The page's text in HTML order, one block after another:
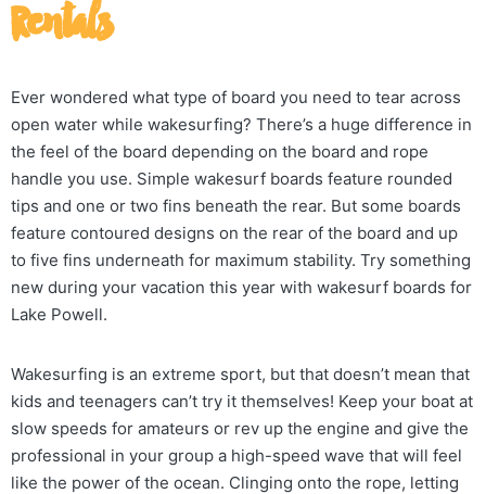
Rentals
Ever wondered what type of board you need to tear across
open water while wakesurfing? There’s a huge difference in
the feel of the board depending on the board and rope
handle you use. Simple wakesurf boards feature rounded
tips and one or two fins beneath the rear. But some boards
feature contoured designs on the rear of the board and up
to five fins underneath for maximum stability. Try something
new during your vacation this year with wakesurf boards for
Lake Powell.
Wakesurfing is an extreme sport, but that doesn’t mean that
kids and teenagers can’t try it themselves! Keep your boat at
slow speeds for amateurs or rev up the engine and give the
professional in your group a high-speed wave that will feel
like the power of the ocean. Clinging onto the rope, letting